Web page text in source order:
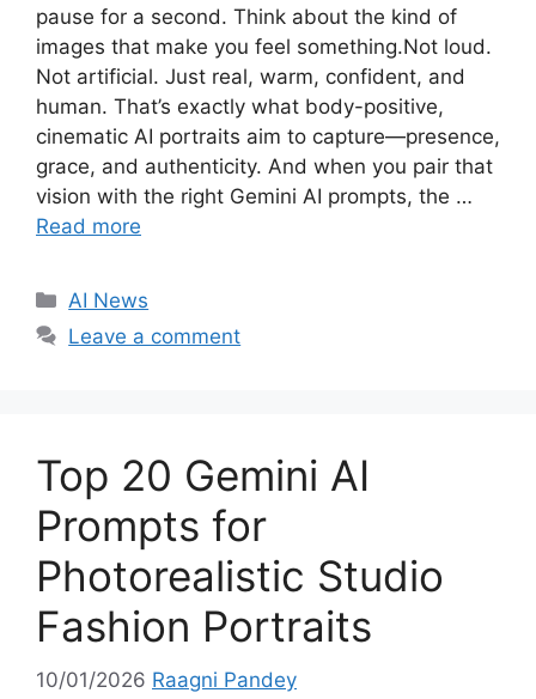
pause for a second. Think about the kind of
images that make you feel something.Not loud.
Not artificial. Just real, warm, confident, and
human. That’s exactly what body-positive,
cinematic AI portraits aim to capture—presence,
grace, and authenticity. And when you pair that
vision with the right Gemini AI prompts, the …
Read more
C
a
r
e
s
AI News
Leave a comment
Top 20 Gemini AI
Prompts for
Photorealistic Studio
Fashion Portraits
10/01/2026 Raagni Pandey